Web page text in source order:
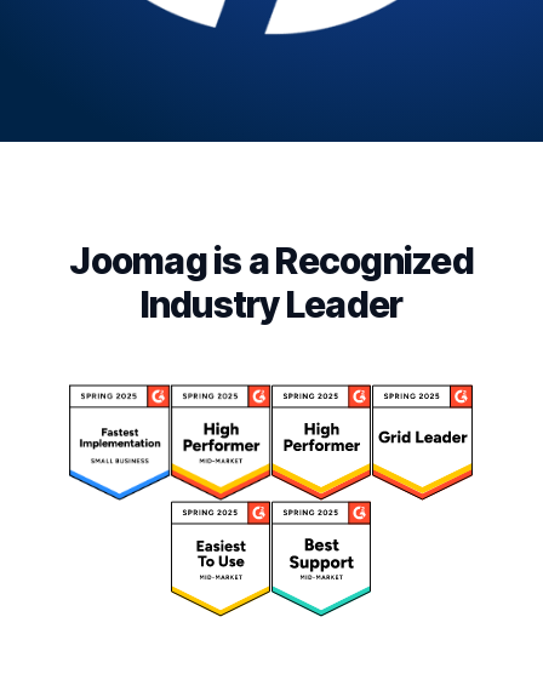
Joomag is a Recognized
Industry Leader